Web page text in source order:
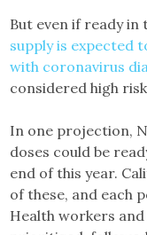
But even if ready in
supply is expected
with coronavirus
considered high
In one projection,
doses could be
end of this year.
of these, and each
Health workers